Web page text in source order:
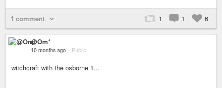
1 comment 1 1 6
@Om*
10 months ago – Public
witchcraft with the osborne 1...